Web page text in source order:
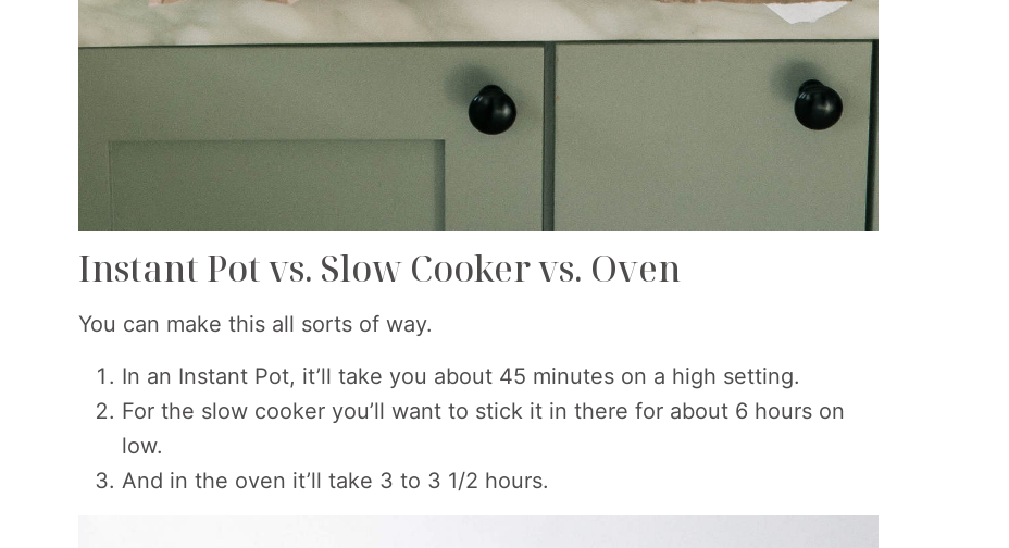
Instant Pot vs. Slow Cooker vs. Oven
You can make this all sorts of way.
In an Instant Pot, it’ll take you about 45 minutes on a high setting.
For the slow cooker you’ll want to stick it in there for about 6 hours on
low.
And in the oven it’ll take 3 to 3 1/2 hours.